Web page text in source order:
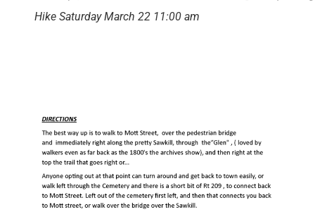
Hike Saturday March 22 11:00 am